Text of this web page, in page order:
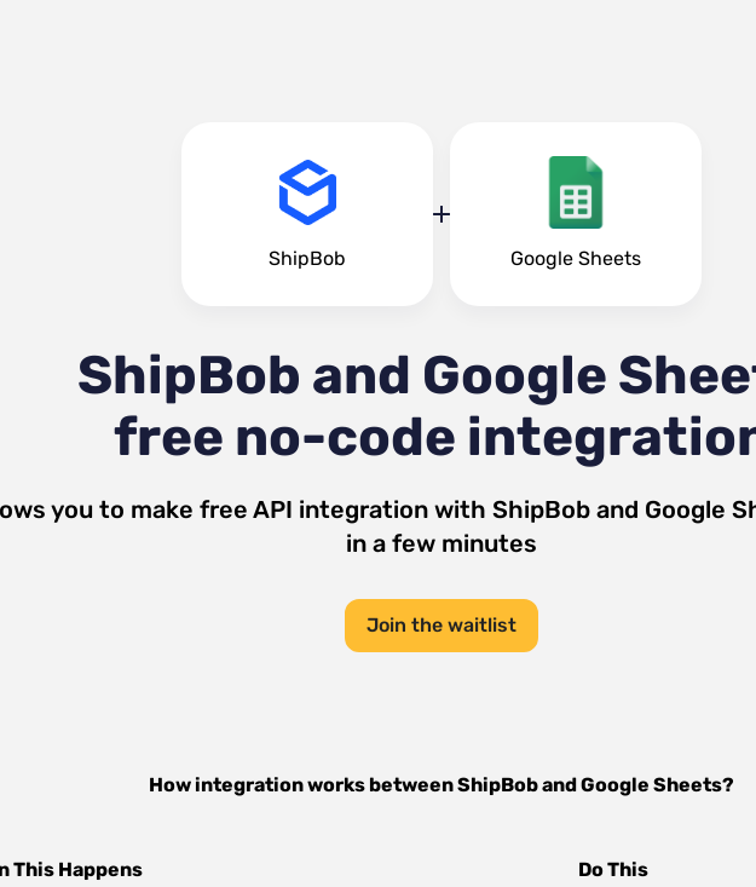
ShipBob Google Sheets
ShipBob and Google
free no-code
you to make free API integration with ShipBob and Google
in a few minutes
Join the waitlist
How integration works betweenShipBobandGoogle Sheets?
This Happens Do This